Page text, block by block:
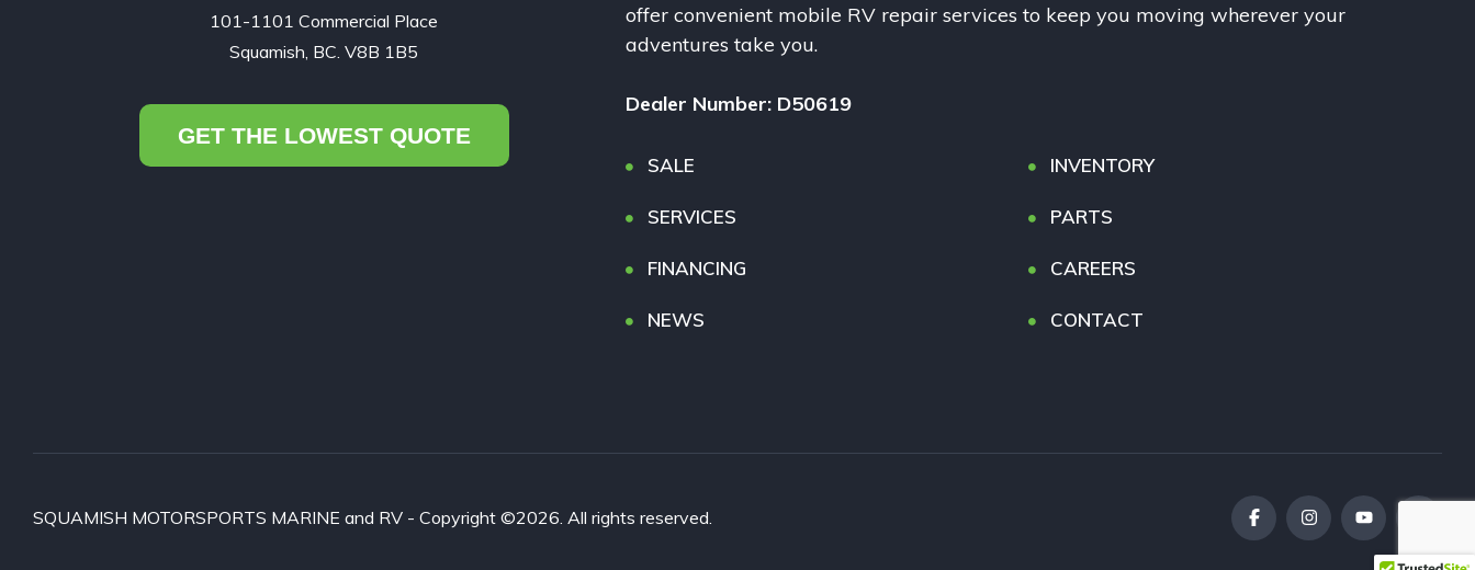
101-1101 Commercial Place
Squamish, BC. V8B 1B5
GET THE LOWEST QUOTE
offer convenient mobile RV repair services to keep you moving wherever your
adventures take you.
Dealer Number: D50619
SALE INVENTORY
SERVICES PARTS
FINANCING CAREERS
NEWS CONTACT
SQUAMISH MOTORSPORTS MARINE and RV - Copyright ©2026. All rights reserved.